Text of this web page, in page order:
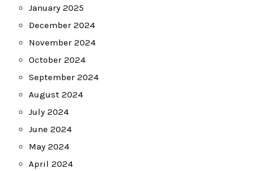
January 2025
December 2024
November 2024
October 2024
September 2024
August 2024
July 2024
June 2024
May 2024
April 2024